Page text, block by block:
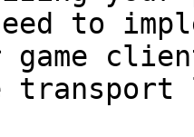
to
game